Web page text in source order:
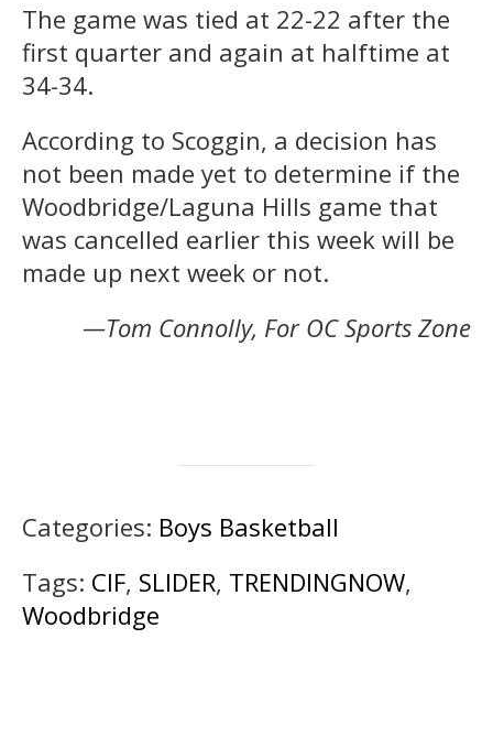
The game was tied at 22-22 after the
first quarter and again at halftime at
34-34.
According to Scoggin, a decision has
not been made yet to determine if the
Woodbridge/Laguna Hills game that
was cancelled earlier this week will be
made up next week or not.
—Tom Connolly, For OC Sports Zone
Categories: Boys Basketball
Tags: CIF, SLIDER, TRENDINGNOW,
Woodbridge